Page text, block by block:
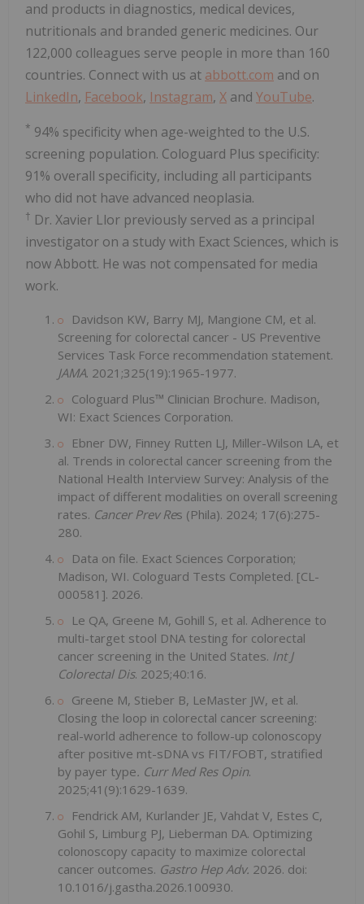
and products in diagnostics, medical devices,
nutritionals and branded generic medicines. Our
122,000 colleagues serve people in more than 160
countries. Connect with us at abbott.com and on
LinkedIn, Facebook, Instagram, X and YouTube.
* 94% specificity when age-weighted to the U.S.
screening population. Cologuard Plus specificity:
91% overall specificity, including all participants
who did not have advanced neoplasia.
† Dr. Xavier Llor previously served as a principal
investigator on a study with Exact Sciences, which is
now Abbott. He was not compensated for media
work.
Davidson KW, Barry MJ, Mangione CM, et al.
Screening for colorectal cancer - US Preventive
Services Task Force recommendation statement.
JAMA. 2021;325(19):1965-1977.
Cologuard Plus™ Clinician Brochure. Madison,
WI: Exact Sciences Corporation.
Ebner DW, Finney Rutten LJ, Miller-Wilson LA, et
al. Trends in colorectal cancer screening from the
National Health Interview Survey: Analysis of the
impact of different modalities on overall screening
rates. Cancer Prev Res (Phila). 2024; 17(6):275-
280.
Data on file. Exact Sciences Corporation;
Madison, WI. Cologuard Tests Completed. [CL-
000581]. 2026.
Le QA, Greene M, Gohill S, et al. Adherence to
multi-target stool DNA testing for colorectal
cancer screening in the United States. Int J
Colorectal Dis. 2025;40:16.
Greene M, Stieber B, LeMaster JW, et al.
Closing the loop in colorectal cancer screening:
real-world adherence to follow-up colonoscopy
after positive mt-sDNA vs FIT/FOBT, stratified
by payer type. Curr Med Res Opin.
2025;41(9):1629-1639.
Fendrick AM, Kurlander JE, Vahdat V, Estes C,
Gohil S, Limburg PJ, Lieberman DA. Optimizing
colonoscopy capacity to maximize colorectal
cancer outcomes. Gastro Hep Adv. 2026. doi:
10.1016/j.gastha.2026.100930.